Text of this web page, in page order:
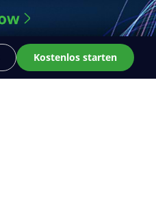
Kostenlos starten